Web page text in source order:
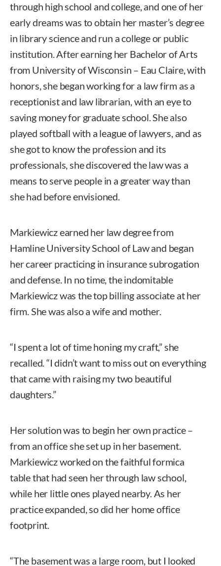
through high school and college, and one of her
early dreams was to obtain her master’s degree
in library science and run a college or public
institution. After earning her Bachelor of Arts
from University of Wisconsin – Eau Claire, with
honors, she began working for a law firm as a
receptionist and law librarian, with an eye to
saving money for graduate school. She also
played softball with a league of lawyers, and as
she got to know the profession and its
professionals, she discovered the law was a
means to serve people in a greater way than
she had before envisioned.
Markiewicz earned her law degree from
Hamline University School of Law and began
her career practicing in insurance subrogation
and defense. In no time, the indomitable
Markiewicz was the top billing associate at her
firm. She was also a wife and mother.
“I spent a lot of time honing my craft,” she
recalled. “I didn’t want to miss out on everything
that came with raising my two beautiful
daughters.”
Her solution was to begin her own practice –
from an office she set up in her basement.
Markiewicz worked on the faithful formica
table that had seen her through law school,
while her little ones played nearby. As her
practice expanded, so did her home office
footprint.
“The basement was a large room, but I looked